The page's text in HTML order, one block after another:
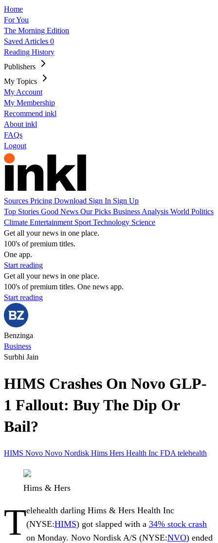
Home
For You
The Morning Edition
Saved Articles 0
Reading History
Publishers
My Topics
My Account
My Membership
Recommend inkl
About inkl
FAQs
Logout
Sources Pricing Download Sign In Sign Up
Top Stories Good News Our Picks Business Analysis World Politics
Climate Entertainment Sport Technology Science
Get all your news in one place.
100's of premium titles.
One app.
Start reading
Get all your news in one place.
100's of premium titles. One news app.
Start reading
Benzinga
Business
Surbhi Jain
HIMS Crashes On Novo GLP-
1 Fallout: Buy The Dip Or
Bail?
HIMS Novo Novo Nordisk Hims Hers Health Inc FDA telehealth
Hims & Hers
Telehealth darling Hims & Hers Health Inc
(NYSE:HIMS) got slapped with a 34% stock crash
on Monday. Novo Nordisk A/S (NYSE:NVO) ended